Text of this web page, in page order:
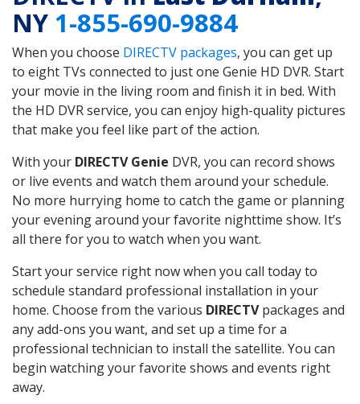
NY 1-855-690-9884
When you choose DIRECTV packages, you can get up
to eight TVs connected to just one Genie HD DVR. Start
your movie in the living room and finish it in bed. With
the HD DVR service, you can enjoy high-quality pictures
that make you feel like part of the action.
With your DIRECTV Genie DVR, you can record shows
or live events and watch them around your schedule.
No more hurrying home to catch the game or planning
your evening around your favorite nighttime show. It’s
all there for you to watch when you want.
Start your service right now when you call today to
schedule standard professional installation in your
home. Choose from the various DIRECTVpackages and
any add-ons you want, and set up a time for a
professional technician to install the satellite. You can
begin watching your favorite shows and events right
away.